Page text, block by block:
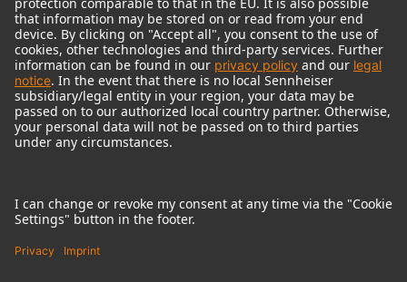
© 2018 - 2026Georg Neumann GmbH
Imprint
Terms of use
Terms & Conditions
Right of cancelation